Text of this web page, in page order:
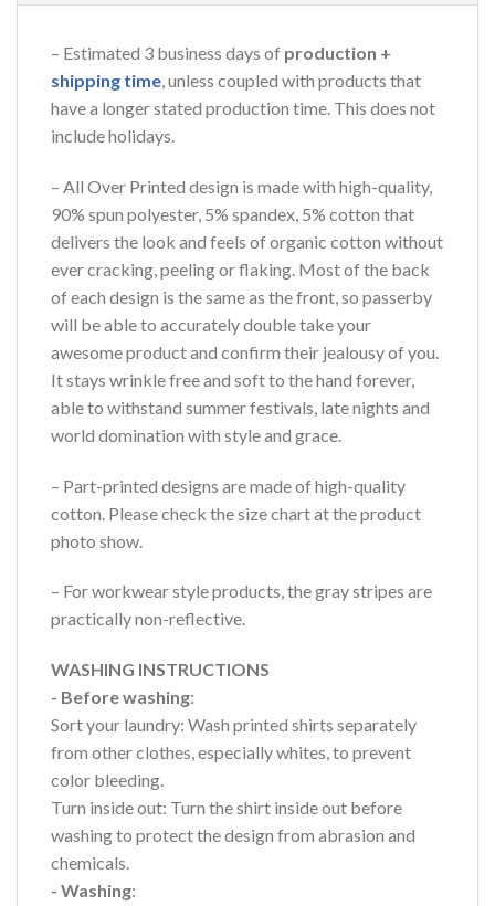
– Estimated 3 business days of production +
shipping time, unless coupled with products that
have a longer stated production time. This does not
include holidays.
– All Over Printed design is made with high-quality,
90% spun polyester, 5% spandex, 5% cotton that
delivers the look and feels of organic cotton without
ever cracking, peeling or flaking. Most of the back
of each design is the same as the front, so passerby
will be able to accurately double take your
awesome product and confirm their jealousy of you.
It stays wrinkle free and soft to the hand forever,
able to withstand summer festivals, late nights and
world domination with style and grace.
– Part-printed designs are made of high-quality
cotton. Please check the size chart at the product
photo show.
– For workwear style products, the gray stripes are
practically non-reflective.
WASHING INSTRUCTIONS
- Before washing:
Sort your laundry: Wash printed shirts separately
from other clothes, especially whites, to prevent
color bleeding.
Turn inside out: Turn the shirt inside out before
washing to protect the design from abrasion and
chemicals.
- Washing: